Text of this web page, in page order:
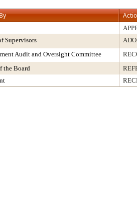
Supervisors
Audit and Oversight Committee
the Board